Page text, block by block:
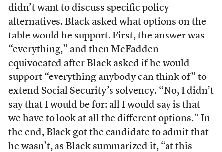
didn’t want to discuss specific policy
alternatives. Black asked what options on the
table would he support. First, the answer was
“everything,” and then McFadden
equivocated after Black asked if he would
support “everything anybody can think of” to
extend Social Security’s solvency. “No, I didn’t
say that I would be for: all I would say is that
we have to look at all the different options.” In
the end, Black got the candidate to admit that
he wasn’t, as Black summarized it, “at this